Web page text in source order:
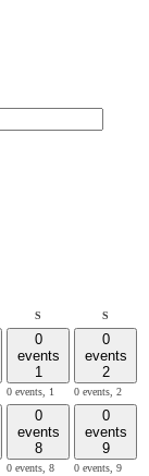
S S
0
events
1
0 events, 1
0
events
2
0 events, 2
0
events
8
0 events, 8
0
events
9
0 events, 9